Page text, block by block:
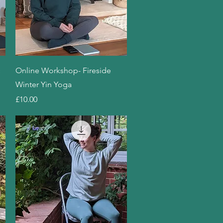
Quick View
Online Workshop- Fireside
Winter Yin Yoga
Price
£10.00